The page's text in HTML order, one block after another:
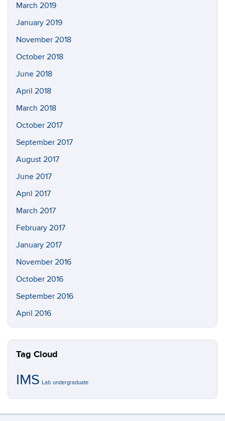
March 2019
January 2019
November 2018
October 2018
June 2018
April 2018
March 2018
October 2017
September 2017
August 2017
June 2017
April 2017
March 2017
February 2017
January 2017
November 2016
October 2016
September 2016
April 2016
Tag Cloud
IMS Lab undergraduate